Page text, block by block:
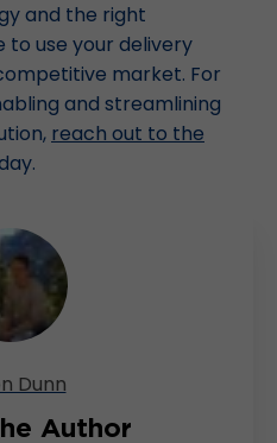
and the right
to use your delivery
market. For
and streamlining
reach out to the
Dunn
Author